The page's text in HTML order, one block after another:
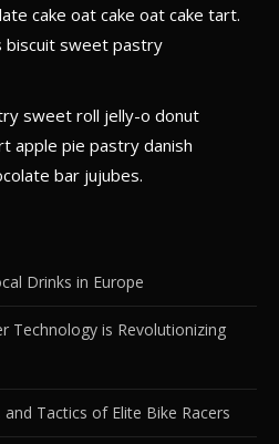
of Technology:
for the Next 50 Years
cake oat cake oat cake tart.
biscuit sweet pastry
sweet roll jelly-o donut
apple pie pastry danish
bar jujubes.
Drinks in Europe
Technology is Revolutionizing
Tactics of Elite Bike Racers